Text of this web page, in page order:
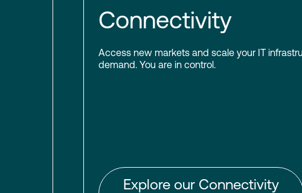
Connectivity
Access new markets and scale your IT
demand. You are in control.
Explore our Connectivity